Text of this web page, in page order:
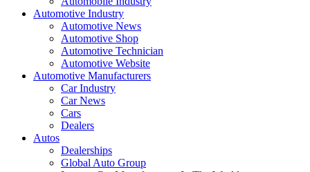
Automotive Industry
Automotive News
Automotive Shop
Automotive Technician
Automotive Website
Automotive Manufacturers
Car Industry
Car News
Cars
Dealers
Autos
Dealerships
Global Auto Group